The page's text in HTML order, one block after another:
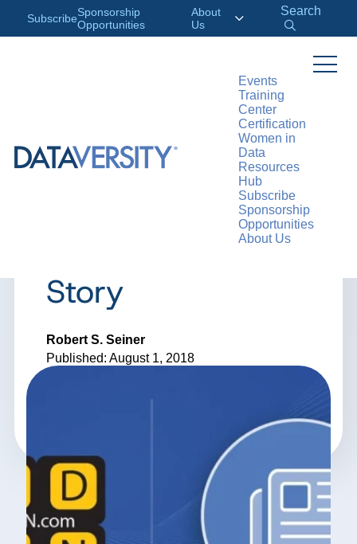
SubscribeSponsorship
Opportunities
About
Us
Search
Events
Training
Center
Certification
Women in
Data
Resources
Hub
Subscribe
Sponsorship
Opportunities
About Us
ARTICLE
Picture Tells a
Story
Robert S. Seiner
Published: August 1, 2018